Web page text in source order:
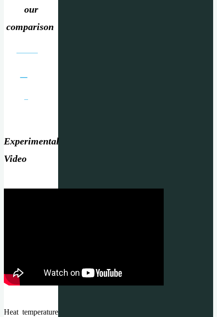
our
comparison
Experimental
Video
Heat temperature